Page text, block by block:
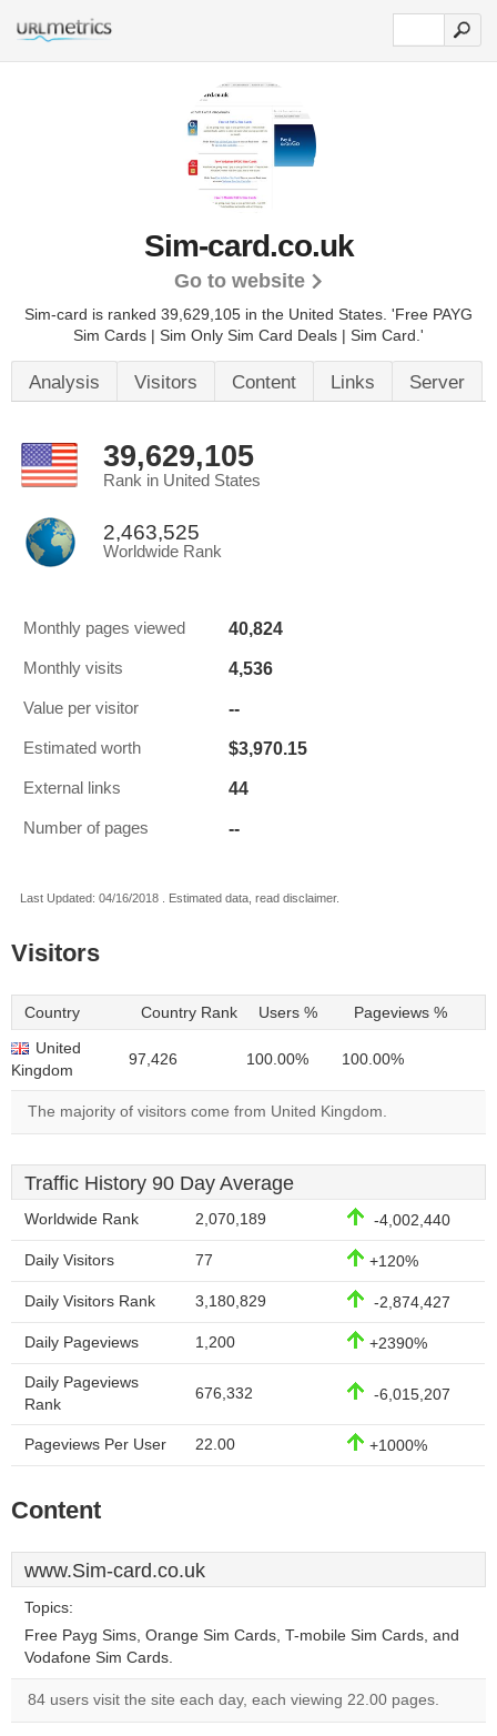
Sim-card.co.uk
Go to website
Sim-card is ranked 39,629,105 in the United States. 'Free PAYG
Sim Cards | Sim Only Sim Card Deals | Sim Card.'
Analysis Visitors Content Links Server
39,629,105
Rank in United States
2,463,525
Worldwide Rank
Monthly pages viewed 40,824
Monthly visits 4,536
Value per visitor --
Estimated worth $3,970.15
External links 44
Number of pages --
Last Updated: 04/16/2018 . Estimated data, read disclaimer.
Visitors
Country Country Rank Users % Pageviews %
United
Kingdom
97,426 100.00% 100.00%
The majority of visitors come from United Kingdom.
Traffic History 90 Day Average
Worldwide Rank 2,070,189 -4,002,440
Daily Visitors 77 +120%
Daily Visitors Rank 3,180,829 -2,874,427
Daily Pageviews 1,200 +2390%
Daily Pageviews
Rank
676,332 -6,015,207
Pageviews Per User 22.00 +1000%
Content
www.Sim-card.co.uk
Topics:
Free Payg Sims, Orange Sim Cards, T-mobile Sim Cards, and
Vodafone Sim Cards.
84 users visit the site each day, each viewing 22.00 pages.